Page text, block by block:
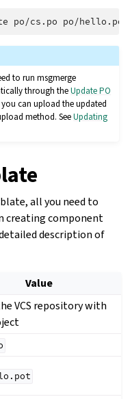
po/cs.po
to run msgmerge
through theUpdate PO
can upload the updated
method. SeeUpdating
all you need to
creating component
description of
Value
VCS repository with